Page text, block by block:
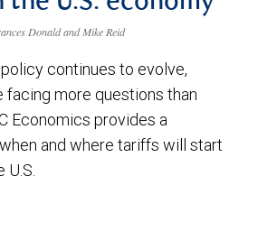
Donald and Mike Reid
continues to evolve,
facing more questions than
Economics provides a
and where tariffs will start
U.S.